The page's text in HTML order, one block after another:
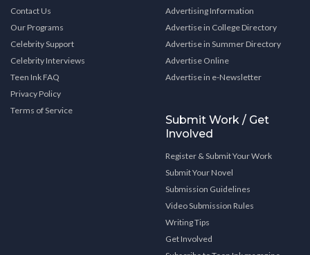
Contact Us
Our Programs
Celebrity Support
Celebrity Interviews
Teen Ink FAQ
Privacy Policy
Terms of Service
Advertising Information
Advertise in College Directory
Advertise in Summer Directory
Advertise Online
Advertise in e-Newsletter
Submit Work / Get
Involved
Register & Submit Your Work
Submit Your Novel
Submission Guidelines
Video Submission Rules
Writing Tips
Get Involved